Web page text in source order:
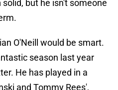
but he isn't someone
O'Neill would be smart.
season last year
He has played in a
and Tommy Rees',